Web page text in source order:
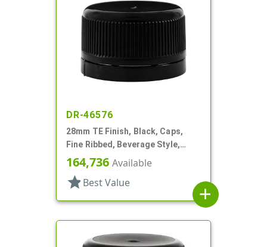
DR-46576
28mm TE Finish, Black, Caps,
Fine Ribbed, Beverage Style,
Smooth Top, Foam Lnr
164,736 Available
star Best Value
add